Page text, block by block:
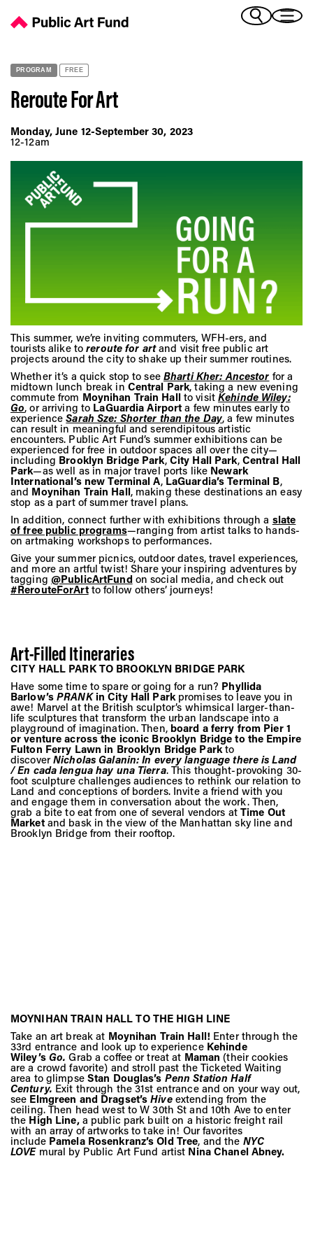
(Italian)
(Vietnamese)
PROGRAM FREE
Reroute For Art
Monday, June 12-September 30, 2023
12-12am
This summer, we’re inviting commuters, WFH-ers, and
tourists alike toreroute for artand visit free public art
projects around the city to shake up their summer routines.
Whether it’s a quick stop to see Bharti Kher: Ancestor for a
midtown lunch break inCentral Park, taking a new evening
commute from Moynihan Train Hallto visitKehinde Wiley:
Go, or arriving to LaGuardia Airport a few minutes early to
experienceSarah Sze: Shorter than the Day, a few minutes
can result in meaningful and serendipitous artistic
encounters. Public Art Fund’s summer exhibitions can be
experienced for free in outdoor spaces all over the city—
including Brooklyn Bridge Park, City Hall Park, Central Hall
Park—as well as in major travel ports like Newark
International’s new Terminal A,LaGuardia’s Terminal B,
and Moynihan Train Hall, making these destinations an easy
stop as a part of summer travel plans.
In addition, connect further with exhibitions through a slate
of free public programs—ranging from artist talks to hands-
on artmaking workshops to performances.
Give your summer picnics, outdoor dates, travel experiences,
and more an artful twist! Share your inspiring adventures by
tagging @PublicArtFund on social media, and check out
#RerouteForArtto follow others’ journeys!
Art-Filled Itineraries
CITY HALL PARK TO BROOKLYN BRIDGE PARK
Have some time to spare or going for a run? Phyllida
Barlow’sPRANKin City Hall Parkpromises to leave you in
awe! Marvel at the British sculptor’s whimsical larger-than-
life sculptures that transform the urban landscape into a
playground of imagination. Then,board a ferry from Pier 1
or venture across the iconic Brooklyn Bridge to the Empire
Fulton Ferry Lawn in Brooklyn Bridge Parkto
discoverNicholas Galanin: In every language there is Land
/ En cada lengua hay una Tierra. This thought-provoking 30-
foot sculpture challenges audiences to rethink our relation to
Land and conceptions of borders. Invite a friend with you
and engage them in conversation about the work. Then,
grab a bite to eat from one of several vendors at Time Out
Market and bask in the view of the Manhattan sky line and
Brooklyn Bridge from their rooftop.
MOYNIHAN TRAIN HALL TO THE HIGH LINE
Take an art break at Moynihan Train Hall! Enter through the
33rd entrance and look up to experience Kehinde
Wiley’s Go.Grab a coffee or treat at Maman(their cookies
are a crowd favorite) and stroll past the Ticketed Waiting
area to glimpse Stan Douglas’s Penn Station Half
Century. Exit through the 31st entrance and on your way out,
see Elmgreen and Dragset’s Hiveextending from the
ceiling. Then head west to W 30th St and 10th Ave to enter
the High Line, a public park built on a historic freight rail
with an array of artworks to take in! Our favorites
include Pamela Rosenkranz’s Old Tree, and the NYC
LOVEmural by Public Art Fund artist Nina Chanel Abney.